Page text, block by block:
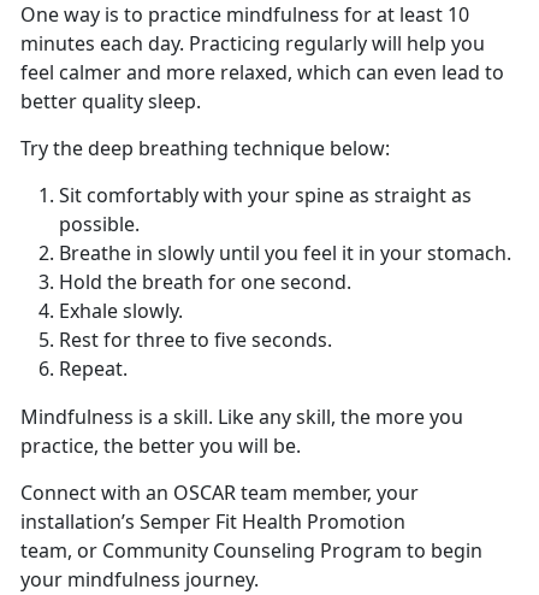
One way is to practice mindfulness for at least 10
minutes each day. Practicing regularly will help you
feel calmer and more relaxed, which can even lead to
better quality sleep.
Try the deep breathing technique below:
Sit comfortably with your spine as straight as
possible.
Breathe in slowly until you feel it in your stomach.
Hold the breath for one second.
Exhale slowly.
Rest for three to five seconds.
Repeat.
Mindfulness is a skill. Like any skill, the more you
practice, the better you will be.
Connect with an OSCAR team member, your
installation’s Semper Fit Health Promotion
team, or Community Counseling Program to begin
your mindfulness journey.